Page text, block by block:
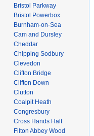
Bristol Parkway
Bristol Powerbox
Burnham-on-Sea
Cam and Dursley
Cheddar
Chipping Sodbury
Clevedon
Clifton Bridge
Clifton Down
Clutton
Coalpit Heath
Congresbury
Cross Hands Halt
Filton Abbey Wood